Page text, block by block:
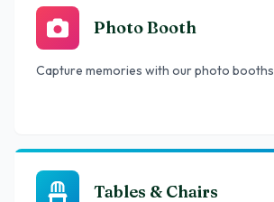
Photo Booth
Capture memories with our photo booths
Tables & Chairs